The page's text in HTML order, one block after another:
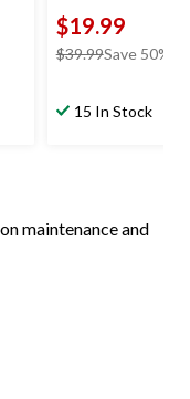
$19.99
$39.99price
Save 50%
15 In Stock
maintenance and